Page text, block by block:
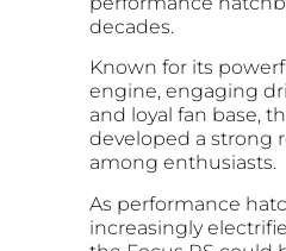
decades.
Known for its
engine, engaging
and loyal fan base,
developed a strong
among enthusiasts.
As performance
increasingly